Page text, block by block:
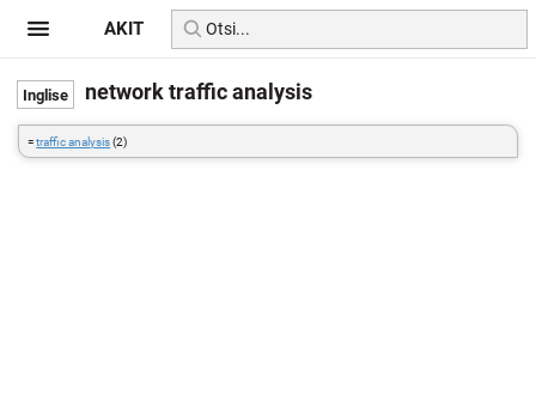
network traffic analysis
=traffic analysis(2)
AKIT